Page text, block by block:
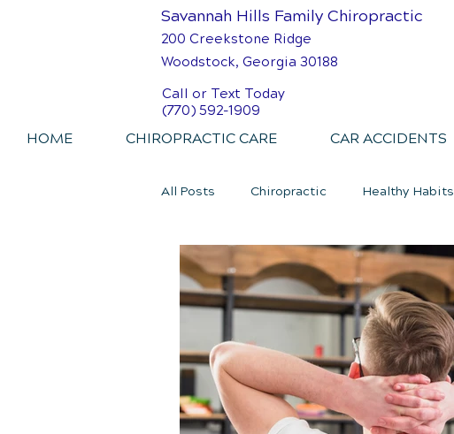
Savannah Hills Family Chiropractic
200 Creekstone Ridge
Woodstock, Georgia 30188
Call or Text Today
(770) 592-1909
HOME CHIROPRACTIC CARE CAR ACCIDENTS
All Posts Chiropractic Healthy Habits
Personal Injury Chiropractic